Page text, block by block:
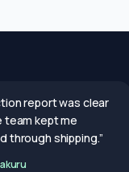
report was clear
team kept me
through shipping.”